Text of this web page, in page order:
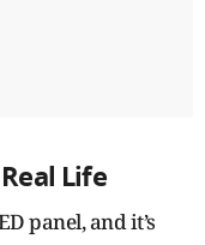
Life
panel, and it’s